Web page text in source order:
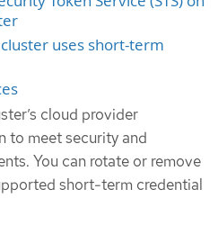
uses short-term
cloud provider
to meet security and
You can rotate or remove
short-term credential